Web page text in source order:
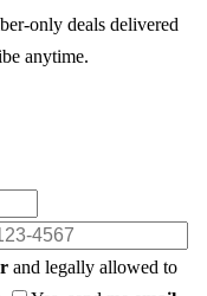
only deals delivered
anytime.
and legally allowed to